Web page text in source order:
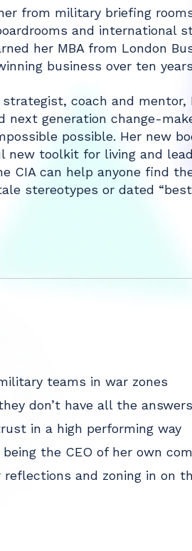
from military briefing
and international
her MBA from London
business over ten
coach and mentor,
next generation change-
possible. Her new
new toolkit for living and
CIA can help anyone find
stereotypes or dated “best
teams in war zones
don’t have all the answers
in a high performing way
the CEO of her own
and zoning in on